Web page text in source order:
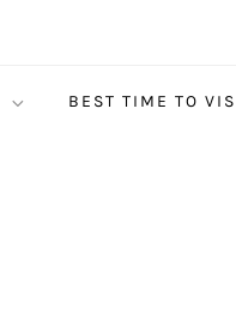
BEST TIME TO